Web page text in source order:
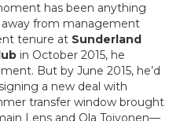
has been anything
from management
tenure at Sunderland
in October 2015, he
But by June 2015, he’d
a new deal with
transfer window brought
Lens and Ola Toivonen—